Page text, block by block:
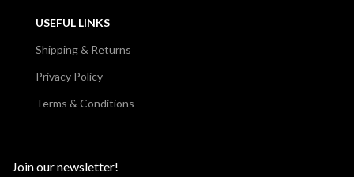
USEFUL LINKS
Shipping & Returns
Privacy Policy
Terms & Conditions
Join our newsletter!